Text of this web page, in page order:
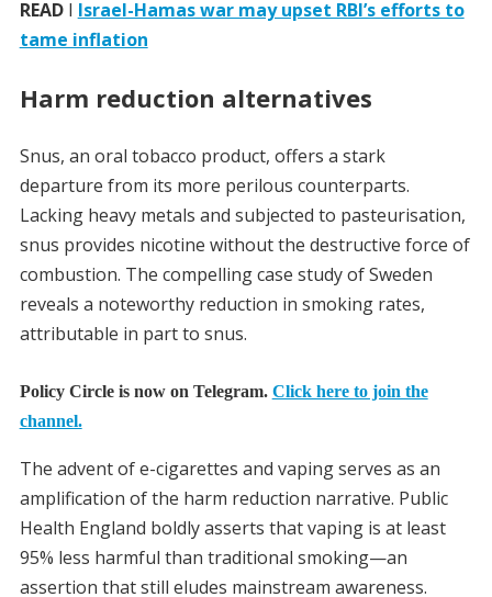
READI Israel-Hamas war may upset RBI’s efforts to
tame inflation
Harm reduction alternatives
Snus, an oral tobacco product, offers a stark
departure from its more perilous counterparts.
Lacking heavy metals and subjected to pasteurisation,
snus provides nicotine without the destructive force of
combustion. The compelling case study of Sweden
reveals a noteworthy reduction in smoking rates,
attributable in part to snus.
Policy Circle is now on Telegram. Click here to join the
channel.
The advent of e-cigarettes and vaping serves as an
amplification of the harm reduction narrative. Public
Health England boldly asserts that vaping is at least
95% less harmful than traditional smoking—an
assertion that still eludes mainstream awareness.